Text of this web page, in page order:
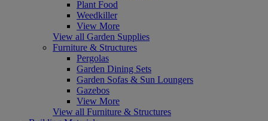
Plant Food
Weedkiller
View More
View all Garden Supplies
Furniture & Structures
Pergolas
Garden Dining Sets
Garden Sofas & Sun Loungers
Gazebos
View More
View all Furniture & Structures